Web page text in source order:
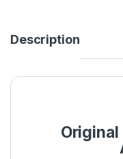
Description
Original